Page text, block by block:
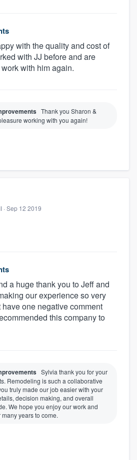
with the quality and cost of
with JJ before and are
with him again.
Thank you Sharon &
working with you again!
· Sep 12 2019
a huge thank you to Jeff and
our experience so very
one negative comment
this company to
Sylvia thank you for your
Remodeling is such a collaborative
truly made our job easier with your
decision making, and overall
We hope you enjoy our work and
years to come.